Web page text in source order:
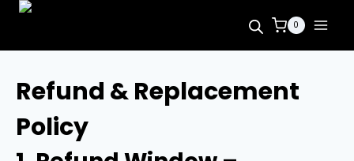
0
Refund & Replacement
Policy